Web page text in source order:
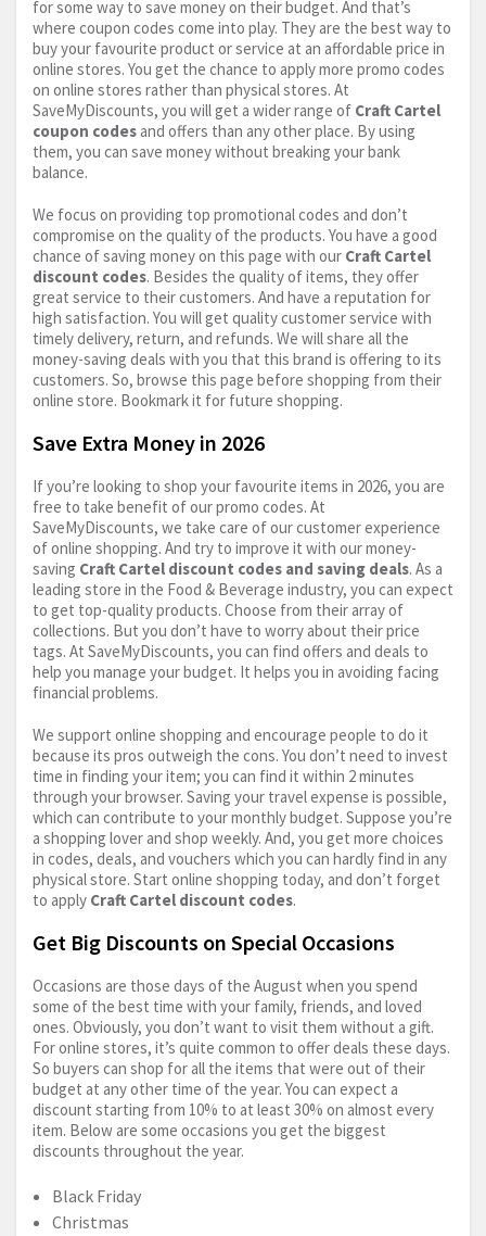
for some way to save money on their budget. And that’s
where coupon codes come into play. They are the best way to
buy your favourite product or service at an affordable price in
online stores. You get the chance to apply more promo codes
on online stores rather than physical stores. At
SaveMyDiscounts, you will get a wider range of Craft Cartel
coupon codes and offers than any other place. By using
them, you can save money without breaking your bank
balance.
We focus on providing top promotional codes and don’t
compromise on the quality of the products. You have a good
chance of saving money on this page with our Craft Cartel
discount codes. Besides the quality of items, they offer
great service to their customers. And have a reputation for
high satisfaction. You will get quality customer service with
timely delivery, return, and refunds. We will share all the
money-saving deals with you that this brand is offering to its
customers. So, browse this page before shopping from their
online store. Bookmark it for future shopping.
Save Extra Money in 2026
If you’re looking to shop your favourite items in 2026, you are
free to take benefit of our promo codes. At
SaveMyDiscounts, we take care of our customer experience
of online shopping. And try to improve it with our money-
saving Craft Cartel discount codes and saving deals. As a
leading store in the Food & Beverage industry, you can expect
to get top-quality products. Choose from their array of
collections. But you don’t have to worry about their price
tags. At SaveMyDiscounts, you can find offers and deals to
help you manage your budget. It helps you in avoiding facing
financial problems.
We support online shopping and encourage people to do it
because its pros outweigh the cons. You don’t need to invest
time in finding your item; you can find it within 2 minutes
through your browser. Saving your travel expense is possible,
which can contribute to your monthly budget. Suppose you’re
a shopping lover and shop weekly. And, you get more choices
in codes, deals, and vouchers which you can hardly find in any
physical store. Start online shopping today, and don’t forget
to apply Craft Cartel discount codes.
Get Big Discounts on Special Occasions
Occasions are those days of the August when you spend
some of the best time with your family, friends, and loved
ones. Obviously, you don’t want to visit them without a gift.
For online stores, it’s quite common to offer deals these days.
So buyers can shop for all the items that were out of their
budget at any other time of the year. You can expect a
discount starting from 10% to at least 30% on almost every
item. Below are some occasions you get the biggest
discounts throughout the year.
Black Friday
Christmas